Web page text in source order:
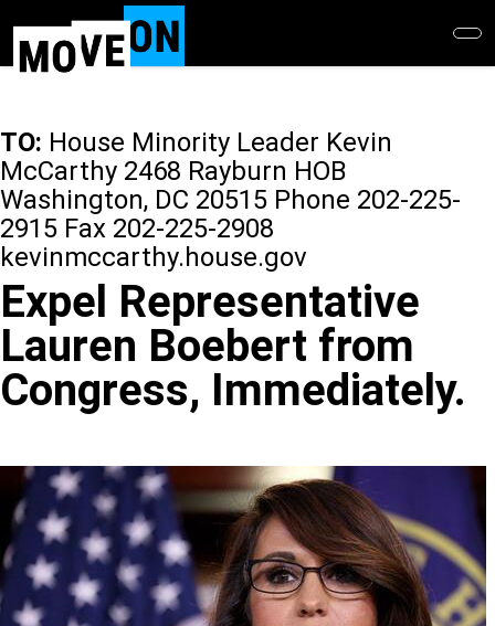
main
TO: House Minority Leader Kevin
McCarthy 2468 Rayburn HOB
Washington, DC 20515 Phone 202-225-
2915 Fax 202-225-2908
kevinmccarthy.house.gov
Expel Representative
Lauren Boebert from
Congress, Immediately.